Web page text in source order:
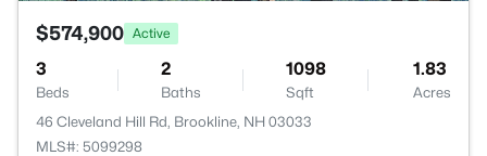
$574,900 Active
3
Beds
2
Baths
1098
Sqft
1.83
Acres
46 Cleveland Hill Rd, Brookline, NH 03033
MLS#: 5099298